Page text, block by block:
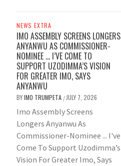
NEWS EXTRA
IMO ASSEMBLY SCREENS LONGERS
ANYANWU AS COMMISSIONER-
NOMINEE … I’VE COME TO
SUPPORT UZODIMMA’S VISION
FOR GREATER IMO, SAYS
ANYANWU
BYIMO TRUMPETA / JULY 7, 2026
Imo Assembly Screens
Longers Anyanwu As
Commissioner-Nominee ... I've
Come To Support Uzodimma’s
Vision For Greater Imo, Says